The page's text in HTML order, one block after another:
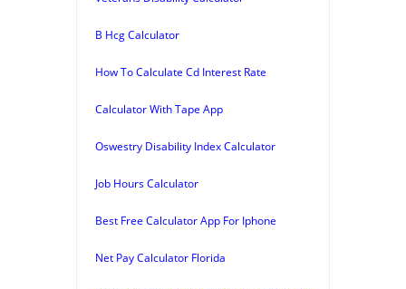
B Hcg Calculator
How To Calculate Cd Interest Rate
Calculator With Tape App
Oswestry Disability Index Calculator
Job Hours Calculator
Best Free Calculator App For Iphone
Net Pay Calculator Florida